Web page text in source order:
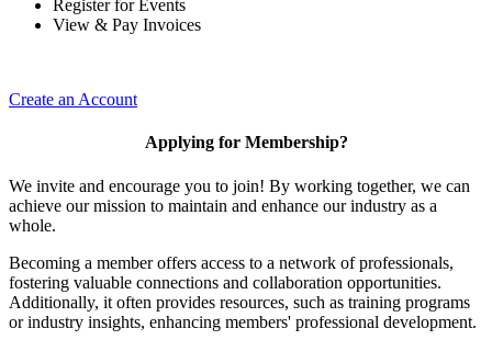
Register for Events
View & Pay Invoices
Create an Account
Applying for Membership?
We invite and encourage you to join! By working together, we can
achieve our mission to maintain and enhance our industry as a
whole.
Becoming a member offers access to a network of professionals,
fostering valuable connections and collaboration opportunities.
Additionally, it often provides resources, such as training programs
or industry insights, enhancing members' professional development.